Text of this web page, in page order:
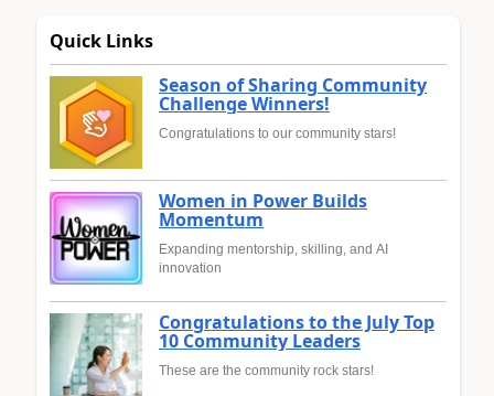
Quick Links
Season of Sharing Community
Challenge Winners!
Congratulations to our community stars!
Women in Power Builds
Momentum
Expanding mentorship, skilling, and AI
innovation
Congratulations to the July Top
10 Community Leaders
These are the community rock stars!